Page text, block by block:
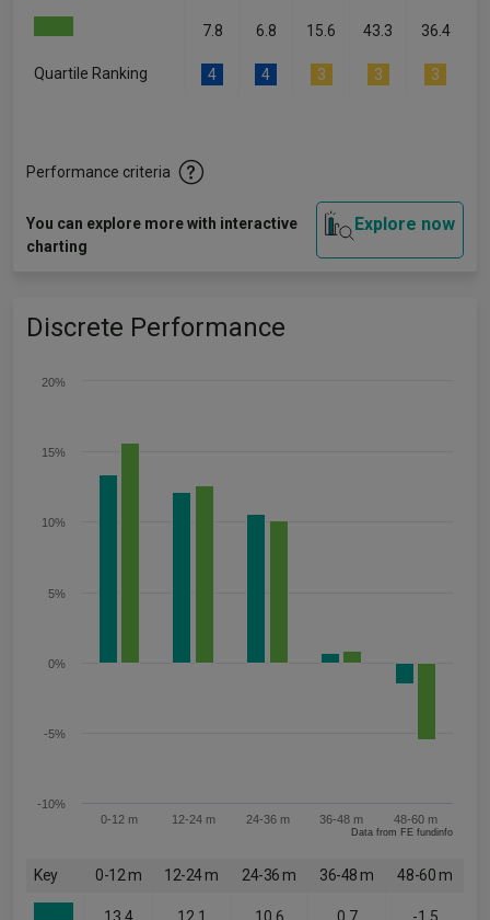
7.8 6.8 15.6 43.3 36.4
Quartile Ranking 4 4 3 3 3
Performance criteria
You can explore more with interactive
charting
Explore now
Discrete Performance
0-12 m 12-24 m 24-36 m 36-48 m 48-60 m
-10%
-5%
0%
5%
10%
15%
20%
Data from FE fundinfo
Key 0-12 m 12-24 m 24-36 m 36-48 m 48-60 m